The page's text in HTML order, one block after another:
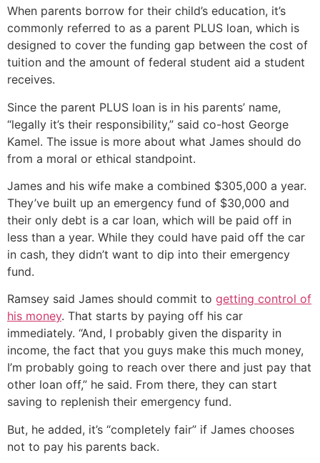
When parents borrow for their child’s education, it’s
commonly referred to as a parent PLUS loan, which is
designed to cover the funding gap between the cost of
tuition and the amount of federal student aid a student
receives.
Since the parent PLUS loan is in his parents’ name,
“legally it’s their responsibility,” said co-host George
Kamel. The issue is more about what James should do
from a moral or ethical standpoint.
James and his wife make a combined $305,000 a year.
They’ve built up an emergency fund of $30,000 and
their only debt is a car loan, which will be paid off in
less than a year. While they could have paid off the car
in cash, they didn’t want to dip into their emergency
fund.
Ramsey said James should commit to getting control of
his money. That starts by paying off his car
immediately. “And, I probably given the disparity in
income, the fact that you guys make this much money,
I’m probably going to reach over there and just pay that
other loan off,” he said. From there, they can start
saving to replenish their emergency fund.
But, he added, it’s “completely fair” if James chooses
not to pay his parents back.